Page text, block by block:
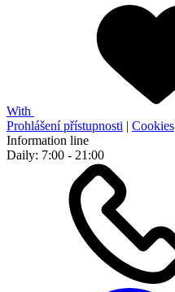
With
Prohlášení přístupnosti | Cookies
Information line
Daily: 7:00 - 21:00